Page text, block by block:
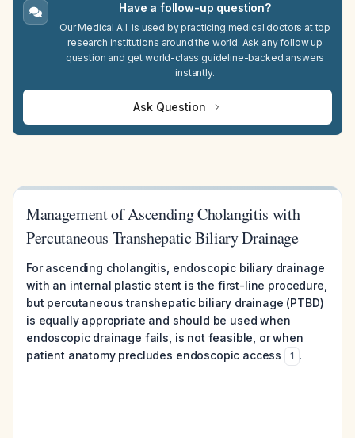
Have a follow-up question?
Our Medical A.I. is used by practicing medical doctors at top
research institutions around the world. Ask any follow up
question and get world-class guideline-backed answers
instantly.
Ask Question
Management of Ascending Cholangitis with
Percutaneous Transhepatic Biliary Drainage
For ascending cholangitis, endoscopic biliary drainage
with an internal plastic stent is the first-line procedure,
but percutaneous transhepatic biliary drainage (PTBD)
is equally appropriate and should be used when
endoscopic drainage fails, is not feasible, or when
patient anatomy precludes endoscopic access
1 .